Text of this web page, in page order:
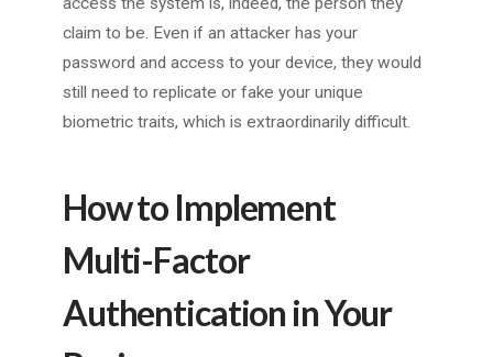
claim to be. Even if an attacker has your
password and access to your device, they would
still need to replicate or fake your unique
biometric traits, which is extraordinarily difficult.
How to Implement
Multi-Factor
Authentication in Your